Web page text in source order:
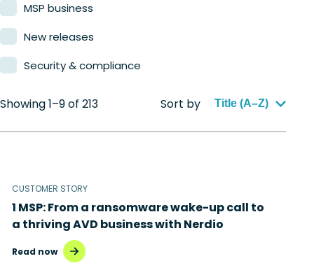
MSP business
New releases
Security & compliance
Showing 1–9 of 213 Sort by Title (A–Z)
CUSTOMER STORY
1 MSP: From a ransomware wake-up call to
a thriving AVD business with Nerdio
Read now